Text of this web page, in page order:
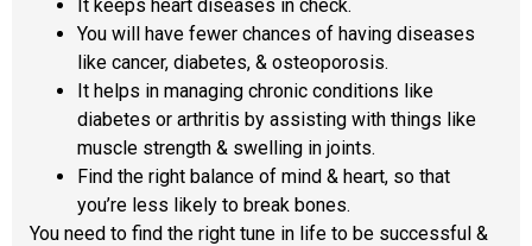
It keeps heart diseases in check.
You will have fewer chances of having diseases
like cancer, diabetes, & osteoporosis.
It helps in managing chronic conditions like
diabetes or arthritis by assisting with things like
muscle strength & swelling in joints.
Find the right balance of mind & heart, so that
you’re less likely to break bones.
You need to find the right tune in life to be successful &